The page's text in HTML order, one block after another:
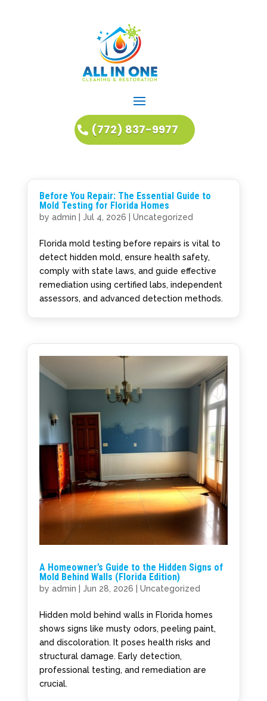
(772) 837-9977
Before You Repair: The Essential Guide to
Mold Testing for Florida Homes
by admin Jul 4, 2026 Uncategorized
Florida mold testing before repairs is vital to
detect hidden mold, ensure health safety,
comply with state laws, and guide effective
remediation using certified labs, independent
assessors, and advanced detection methods.
A Homeowner’s Guide to the Hidden Signs of
Mold Behind Walls (Florida Edition)
by admin Jun 28, 2026 Uncategorized
Hidden mold behind walls in Florida homes
shows signs like musty odors, peeling paint,
and discoloration. It poses health risks and
structural damage. Early detection,
professional testing, and remediation are
crucial.